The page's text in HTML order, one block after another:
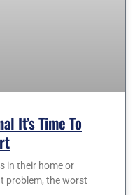
It’s Time To
in their home or
problem, the worst